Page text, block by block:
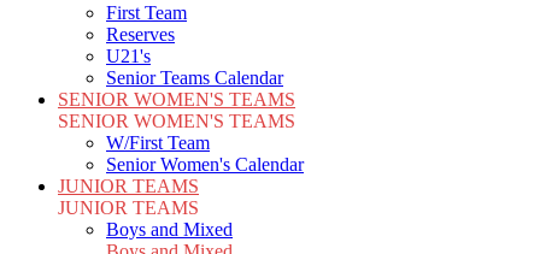
First Team
Reserves
U21's
Senior Teams Calendar
SENIOR WOMEN'S TEAMS
SENIOR WOMEN'S TEAMS
W/First Team
Senior Women's Calendar
JUNIOR TEAMS
JUNIOR TEAMS
Boys and Mixed